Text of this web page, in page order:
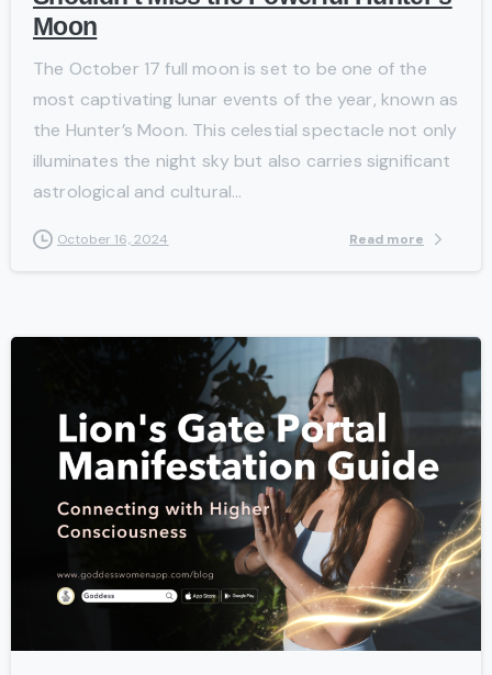
Moon
The October 17 full moon is set to be one of the
most captivating lunar events of the year, known as
the Hunter’s Moon. This celestial spectacle not only
illuminates the night sky but also carries significant
astrological and cultural...
October 16, 2024 Read more
-